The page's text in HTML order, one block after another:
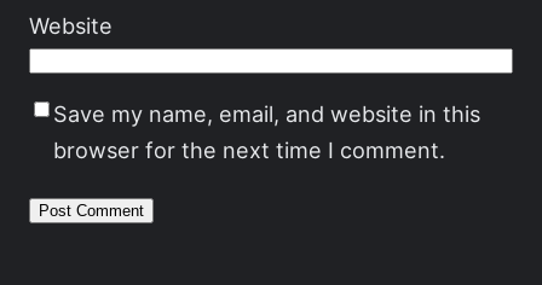
Website
Save my name, email, and website in this
browser for the next time I comment.